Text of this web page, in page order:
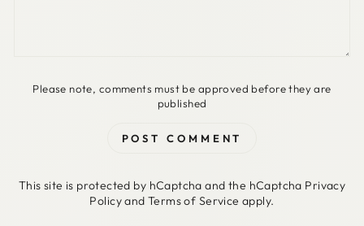
Please note, comments must be approved before they are
published
POST COMMENT
This site is protected by hCaptcha and the hCaptcha Privacy
PolicyandTerms of Service apply.